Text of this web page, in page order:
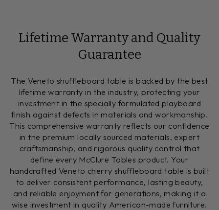
Lifetime Warranty and Quality
Guarantee
The Veneto shuffleboard table is backed by the best
lifetime warranty in the industry, protecting your
investment in the specially formulated playboard
finish against defects in materials and workmanship.
This comprehensive warranty reflects our confidence
in the premium locally sourced materials, expert
craftsmanship, and rigorous quality control that
define every McClure Tables product. Your
handcrafted Veneto cherry shuffleboard table is built
to deliver consistent performance, lasting beauty,
and reliable enjoyment for generations, making it a
wise investment in quality American-made furniture.